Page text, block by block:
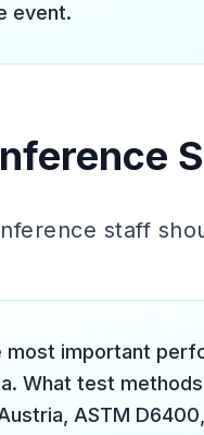
event.
staff
important
What test
ASTM